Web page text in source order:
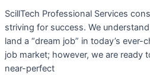
ScillTech Professional Services
striving for success. We
land a “dream job” in today’s
job market; however, we are ready
near-perfect